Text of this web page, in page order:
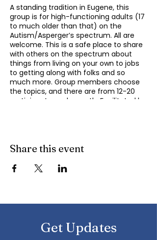
A standing tradition in Eugene, this
group is for high-functioning adults (17
to much older than that) on the
Autism/Asperger’s spectrum. All are
welcome. This is a safe place to share
with others on the spectrum about
things from living on your own to jobs
to getting along with folks and so
much more. Group members choose
the topics, and there are from 12-20
participants each month. Facilitated by
Rocks. Contact Omo
questions. This group meets monthly
on the second Monday of the month
Share this event
Get Updates